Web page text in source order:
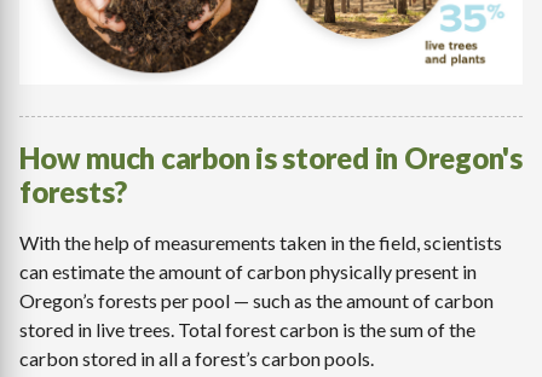
How much carbon is stored in Oregon's
forests?
With the help of measurements taken in the field, scientists
can estimate the amount of carbon physically present in
Oregon’s forests per pool — such as the amount of carbon
stored in live trees. Total forest carbon is the sum of the
carbon stored in all a forest’s carbon pools.